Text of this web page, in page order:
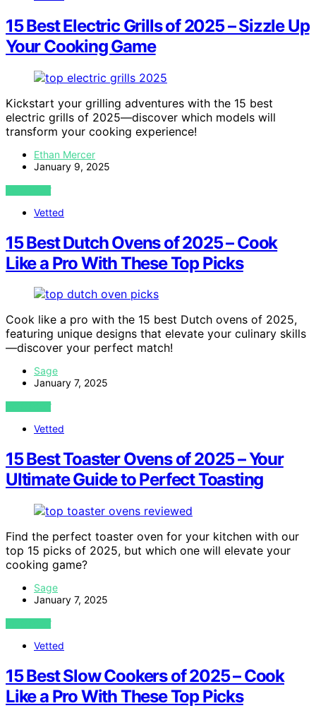
15 Best Electric Grills of 2025 – Sizzle Up
Your Cooking Game
Kickstart your grilling adventures with the 15 best
electric grills of 2025—discover which models will
transform your cooking experience!
Ethan Mercer
January 9, 2025
VIEW POST
Vetted
15 Best Dutch Ovens of 2025 – Cook
Like a Pro With These Top Picks
Cook like a pro with the 15 best Dutch ovens of 2025,
featuring unique designs that elevate your culinary skills
—discover your perfect match!
Sage
January 7, 2025
VIEW POST
Vetted
15 Best Toaster Ovens of 2025 – Your
Ultimate Guide to Perfect Toasting
Find the perfect toaster oven for your kitchen with our
top 15 picks of 2025, but which one will elevate your
cooking game?
Sage
January 7, 2025
VIEW POST
Vetted
15 Best Slow Cookers of 2025 – Cook
Like a Pro With These Top Picks